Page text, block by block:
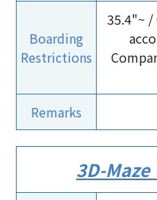
Boarding
Restrictions
35.4"~
Remarks
3D-